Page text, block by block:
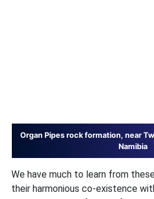
Organ Pipes rock formation, near
Namibia
We have much to learn from
their harmonious co-existence